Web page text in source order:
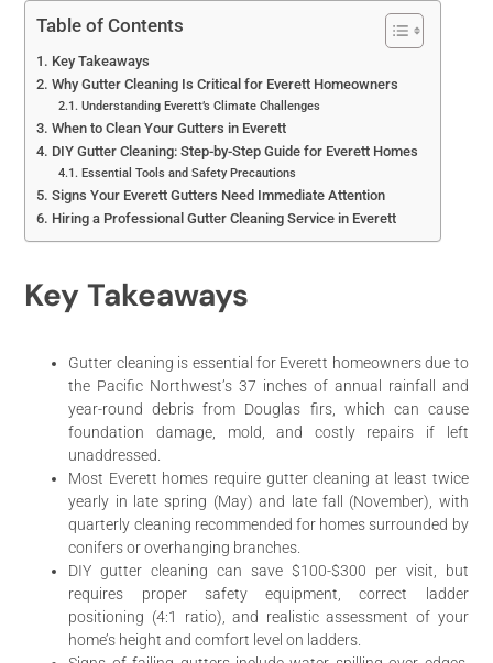
Table of Contents
Key Takeaways
Why Gutter Cleaning Is Critical for Everett Homeowners
Understanding Everett’s Climate Challenges
When to Clean Your Gutters in Everett
DIY Gutter Cleaning: Step-by-Step Guide for Everett Homes
Essential Tools and Safety Precautions
Signs Your Everett Gutters Need Immediate Attention
Hiring a Professional Gutter Cleaning Service in Everett
Key Takeaways
Gutter cleaning is essential for Everett homeowners due to
the Pacific Northwest’s 37 inches of annual rainfall and
year-round debris from Douglas firs, which can cause
foundation damage, mold, and costly repairs if left
unaddressed.
Most Everett homes require gutter cleaning at least twice
yearly in late spring (May) and late fall (November), with
quarterly cleaning recommended for homes surrounded by
conifers or overhanging branches.
DIY gutter cleaning can save $100-$300 per visit, but
requires proper safety equipment, correct ladder
positioning (4:1 ratio), and realistic assessment of your
home’s height and comfort level on ladders.